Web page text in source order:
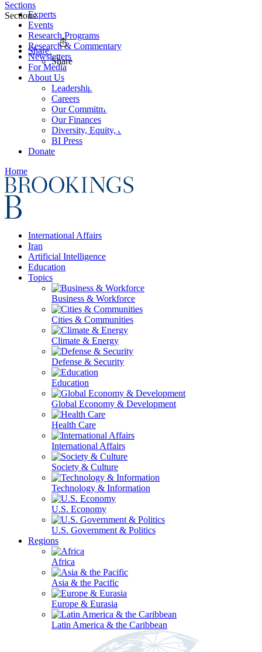
Experts
Events
Research Programs
Research & Commentary
Newsletters
For Media
About Us
Leadership
Careers
Our Commitments
Our Finances
Diversity, Equity, and Inclusion
BI Press
Donate
Home
International Affairs
Iran
Artificial Intelligence
Education
Topics
Business & Workforce
Cities & Communities
Climate & Energy
Defense & Security
Education
Global Economy & Development
Health Care
International Affairs
Society & Culture
Technology & Information
U.S. Economy
U.S. Government & Politics
Regions
Africa
Asia & the Pacific
Europe & Eurasia
Latin America & the Caribbean
Sections
Sections
Share
Share